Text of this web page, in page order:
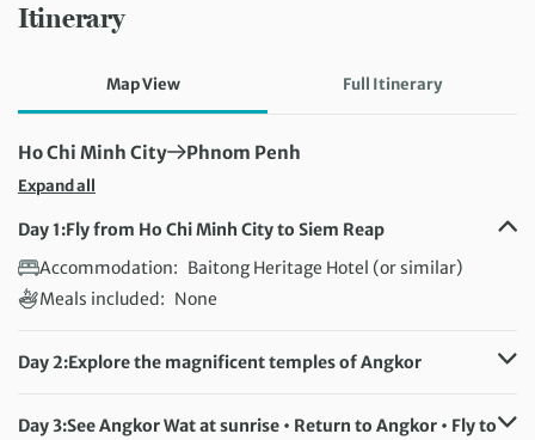
Itinerary
Map View Full Itinerary
First Destination:
Ho Chi Minh City Next Destination:
Phnom Penh
Expand all
Day 1:Fly from Ho Chi Minh City to Siem Reap
Accommodation: Baitong Heritage Hotel (or similar)
Meals included: None
Day 2:Explore the magnificent temples of Angkor
Meals included: Breakfast
Day 3:See Angkor Wat at sunrise • Return to Angkor • Fly to